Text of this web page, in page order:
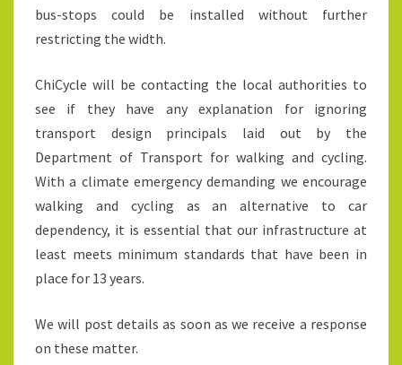
bus-stops could be installed without further
restricting the width.
ChiCycle will be contacting the local authorities to
see if they have any explanation for ignoring
transport design principals laid out by the
Department of Transport for walking and cycling.
With a climate emergency demanding we encourage
walking and cycling as an alternative to car
dependency, it is essential that our infrastructure at
least meets minimum standards that have been in
place for 13 years.
We will post details as soon as we receive a response
on these matter.